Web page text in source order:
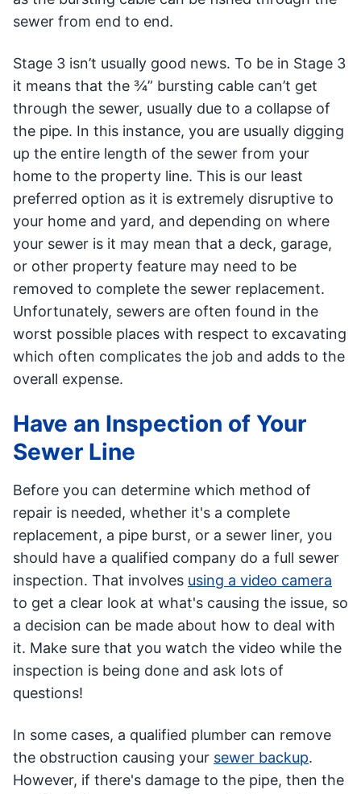
sewer from end to end.
Stage 3 isn’t usually good news. To be in Stage 3
it means that the ¾” bursting cable can’t get
through the sewer, usually due to a collapse of
the pipe. In this instance, you are usually digging
up the entire length of the sewer from your
home to the property line. This is our least
preferred option as it is extremely disruptive to
your home and yard, and depending on where
your sewer is it may mean that a deck, garage,
or other property feature may need to be
removed to complete the sewer replacement.
Unfortunately, sewers are often found in the
worst possible places with respect to excavating
which often complicates the job and adds to the
overall expense.
Have an Inspection of Your
Sewer Line
Before you can determine which method of
repair is needed, whether it's a complete
replacement, a pipe burst, or a sewer liner, you
should have a qualified company do a full sewer
inspection. That involves using a video camera
to get a clear look at what's causing the issue, so
a decision can be made about how to deal with
it. Make sure that you watch the video while the
inspection is being done and ask lots of
questions!
In some cases, a qualified plumber can remove
the obstruction causing your sewer backup.
However, if there's damage to the pipe, then the